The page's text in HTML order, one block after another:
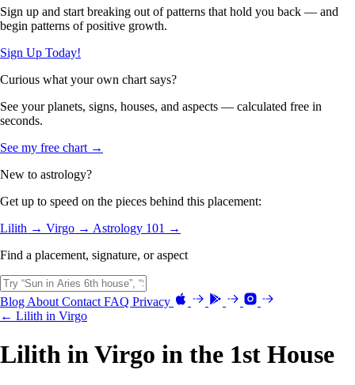
Sign up and start breaking out of patterns that hold you back — and
begin patterns of positive growth.
Sign Up Today!
Curious what your own chart says?
See your planets, signs, houses, and aspects — calculated free in
seconds.
See my free chart →
New to astrology?
Get up to speed on the pieces behind this placement:
Lilith → Virgo → Astrology 101 →
Find a placement, signature, or aspect
Blog About Contact FAQ Privacy
← Lilith in Virgo
Lilith in Virgo in the 1st House